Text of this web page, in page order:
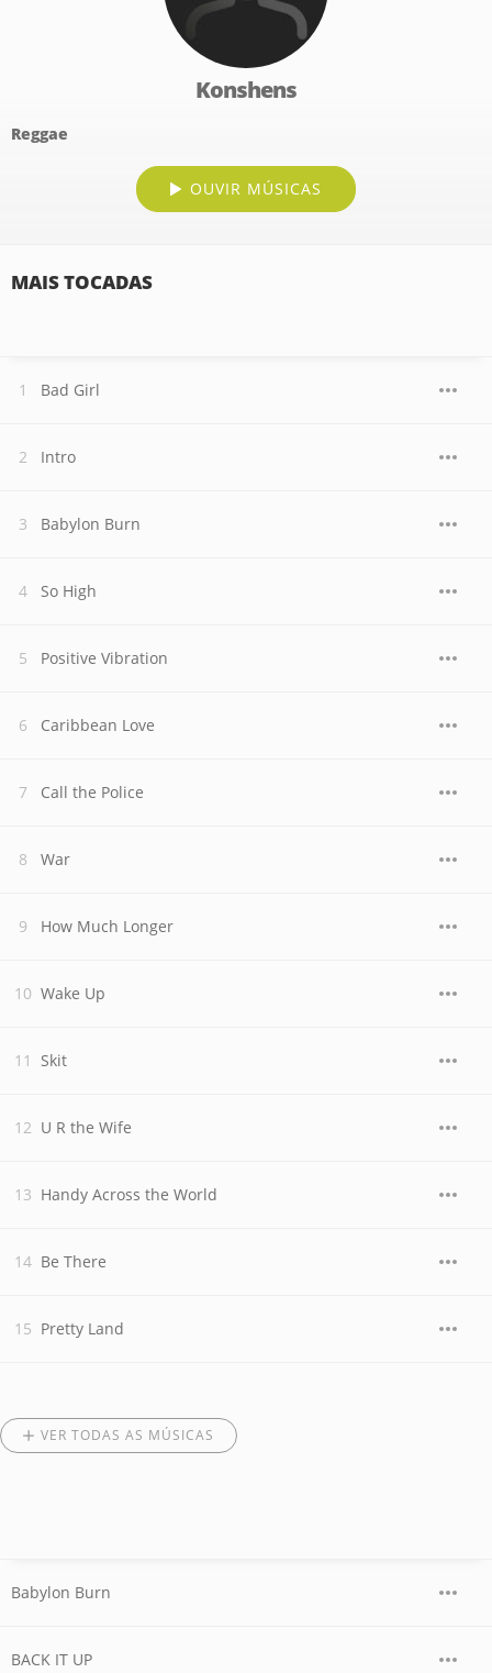
Konshens
Reggae
OUVIR MÚSICAS
MAIS TOCADAS
Bad Girl
Intro
Babylon Burn
So High
Positive Vibration
Caribbean Love
Call the Police
War
How Much Longer
Wake Up
Skit
U R the Wife
Handy Across the World
Be There
Pretty Land
VER TODAS AS MÚSICAS
Babylon Burn
BACK IT UP